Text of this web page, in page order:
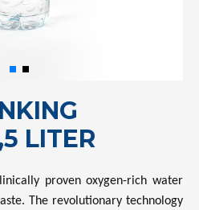
LITER
proven oxygen-rich water
The revolutionary technology